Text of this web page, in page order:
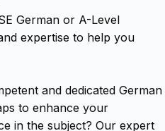
German or A-Level
expertise to help you
and dedicated German
to enhance your
in the subject? Our expert